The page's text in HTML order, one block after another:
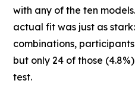
with any of the ten
actual fit was just as
combinations,
but only 24 of those
test.